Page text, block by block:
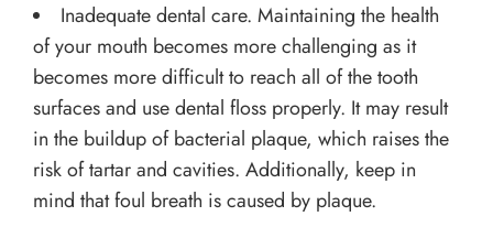
Inadequate dental care. Maintaining the health
of your mouth becomes more challenging as it
becomes more difficult to reach all of the tooth
surfaces and use dental floss properly. It may result
in the buildup of bacterial plaque, which raises the
risk of tartar and cavities. Additionally, keep in
mind that foul breath is caused by plaque.